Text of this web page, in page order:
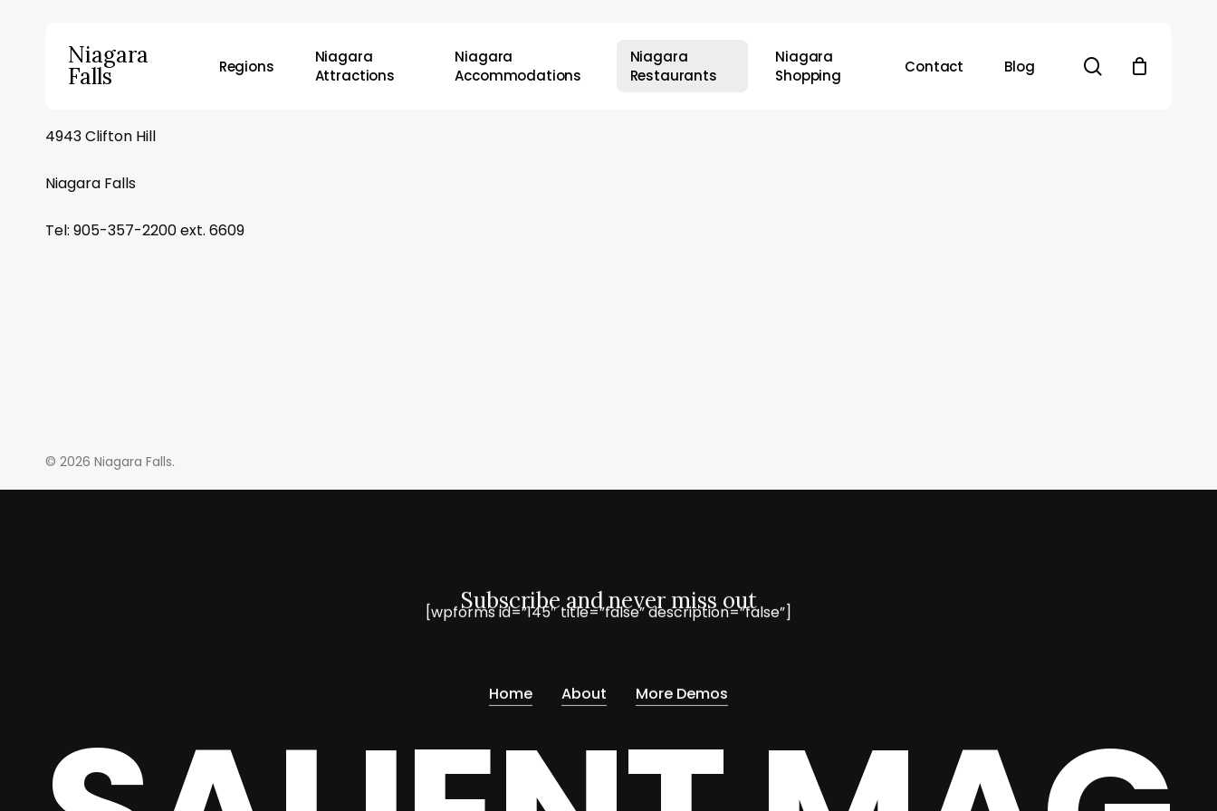
Hit enter to search or ESC to close
Niagara
Falls Regions
Niagara
Attractions
Niagara
Accommodations
Niagara
Restaurants
Niagara
Shopping
Contact Blog search
4943 Clifton Hill
Niagara Falls
Tel: 905-357-2200 ext. 6609
© 2026 Niagara Falls.
Subscribe and never miss out
[wpforms id=”145″ title=”false” description=”false”]
Home About More Demos